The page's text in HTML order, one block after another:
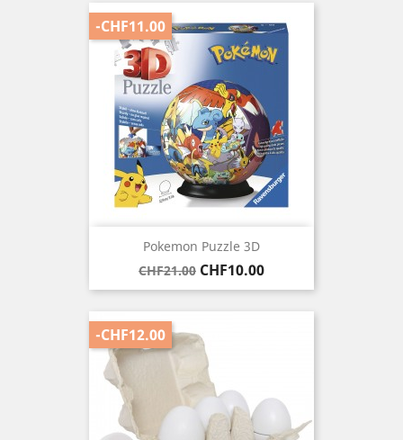
Pokemon Puzzle 3D
Regular
price
CHF21.00 Price
CHF10.00
-CHF11.00
-CHF12.00